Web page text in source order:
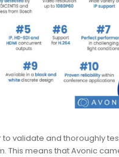
validate and thoroughly
This means that Avonic